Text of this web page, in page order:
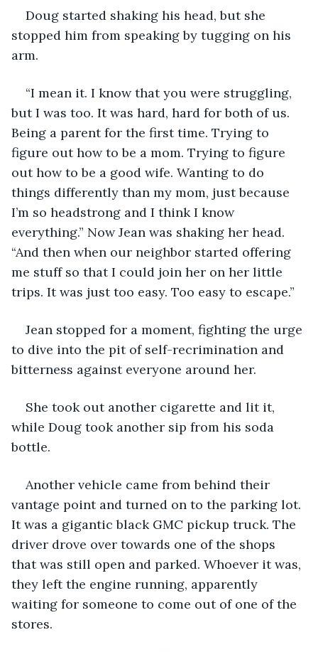
Doug started shaking his head, but she
stopped him from speaking by tugging on his
arm.
“I mean it. I know that you were struggling,
but I was too. It was hard, hard for both of us.
Being a parent for the first time. Trying to
figure out how to be a mom. Trying to figure
out how to be a good wife. Wanting to do
things differently than my mom, just because
I’m so headstrong and I think I know
everything.” Now Jean was shaking her head.
“And then when our neighbor started offering
me stuff so that I could join her on her little
trips. It was just too easy. Too easy to escape.”
Jean stopped for a moment, fighting the urge
to dive into the pit of self-recrimination and
bitterness against everyone around her.
She took out another cigarette and lit it,
while Doug took another sip from his soda
bottle.
Another vehicle came from behind their
vantage point and turned on to the parking lot.
It was a gigantic black GMC pickup truck. The
driver drove over towards one of the shops
that was still open and parked. Whoever it was,
they left the engine running, apparently
waiting for someone to come out of one of the
stores.